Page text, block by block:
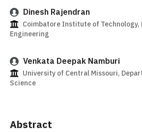
Dinesh Rajendran
Coimbatore Institute of Technology,
Engineering
Venkata Deepak Namburi
University of Central Missouri,
Science
Abstract